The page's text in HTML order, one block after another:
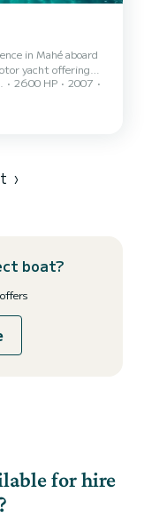
in Mahé aboard
yacht offering
for day charters,
delivers a
2600 HP
2007
›
boat?
for hire